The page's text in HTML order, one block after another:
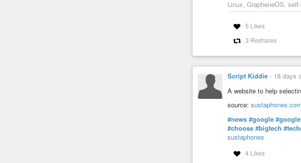
Linux, GrapheneOS,
5 Likes
3 Reshares
Script Kiddie - 18 days
A website to help
source: sustaphones.com
#news #google
#choose #bigtech
sustaphones
4 Likes